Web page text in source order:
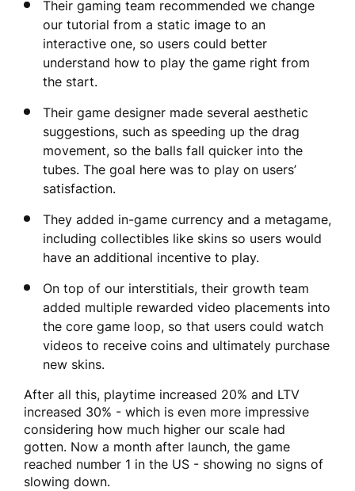
Their gaming team recommended we change
our tutorial from a static image to an
interactive one, so users could better
understand how to play the game right from
the start.
Their game designer made several aesthetic
suggestions, such as speeding up the drag
movement, so the balls fall quicker into the
tubes. The goal here was to play on users’
satisfaction.
They added in-game currency and a metagame,
including collectibles like skins so users would
have an additional incentive to play.
On top of our interstitials, their growth team
added multiple rewarded video placements into
the core game loop, so that users could watch
videos to receive coins and ultimately purchase
new skins.
After all this, playtime increased 20% and LTV
increased 30% - which is even more impressive
considering how much higher our scale had
gotten. Now a month after launch, the game
reached number 1 in the US - showing no signs of
slowing down.